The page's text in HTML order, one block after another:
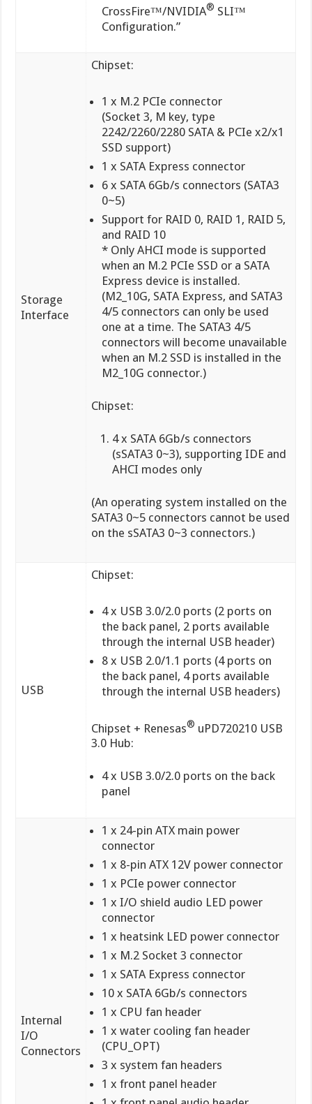
CrossFire™/NVIDIA® SLI™
Configuration.”
Storage
Interface
Chipset:
1 x M.2 PCIe connector
(Socket 3, M key, type
2242/2260/2280 SATA & PCIe x2/x1
SSD support)
1 x SATA Express connector
6 x SATA 6Gb/s connectors (SATA3
0~5)
Support for RAID 0, RAID 1, RAID 5,
and RAID 10
* Only AHCI mode is supported
when an M.2 PCIe SSD or a SATA
Express device is installed.
(M2_10G, SATA Express, and SATA3
4/5 connectors can only be used
one at a time. The SATA3 4/5
connectors will become unavailable
when an M.2 SSD is installed in the
M2_10G connector.)
Chipset:
4 x SATA 6Gb/s connectors
(sSATA3 0~3), supporting IDE and
AHCI modes only
(An operating system installed on the
SATA3 0~5 connectors cannot be used
on the sSATA3 0~3 connectors.)
USB
Chipset:
4 x USB 3.0/2.0 ports (2 ports on
the back panel, 2 ports available
through the internal USB header)
8 x USB 2.0/1.1 ports (4 ports on
the back panel, 4 ports available
through the internal USB headers)
Chipset + Renesas® uPD720210 USB
3.0 Hub:
4 x USB 3.0/2.0 ports on the back
panel
Internal
I/O
Connectors
1 x 24-pin ATX main power
connector
1 x 8-pin ATX 12V power connector
1 x PCIe power connector
1 x I/O shield audio LED power
connector
1 x heatsink LED power connector
1 x M.2 Socket 3 connector
1 x SATA Express connector
10 x SATA 6Gb/s connectors
1 x CPU fan header
1 x water cooling fan header
(CPU_OPT)
3 x system fan headers
1 x front panel header